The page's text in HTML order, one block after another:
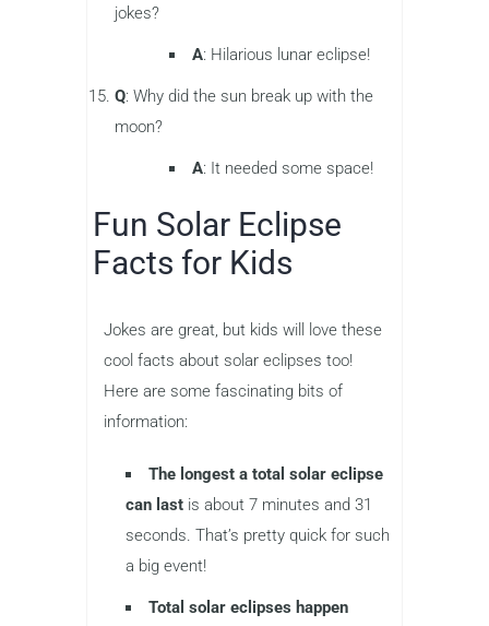
jokes?
A: Hilarious lunar eclipse!
Q: Why did the sun break up with the
moon?
A: It needed some space!
Fun Solar Eclipse
Facts for Kids
Jokes are great, but kids will love these
cool facts about solar eclipses too!
Here are some fascinating bits of
information:
The longest a total solar eclipse
can last is about 7 minutes and 31
seconds. That’s pretty quick for such
a big event!
Total solar eclipses happen